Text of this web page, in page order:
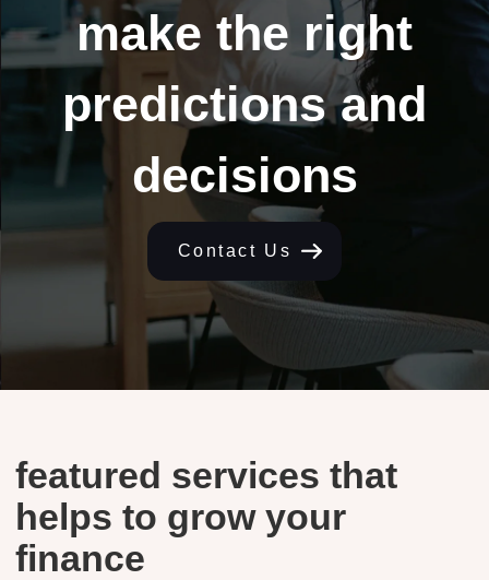
make the right
predictions and
decisions
Contact Us
featured services that
helps to grow your
finance